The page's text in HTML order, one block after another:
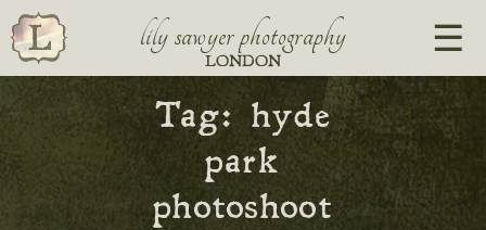
lily sawyer photography
LONDON
Tag: hyde
park
photoshoot